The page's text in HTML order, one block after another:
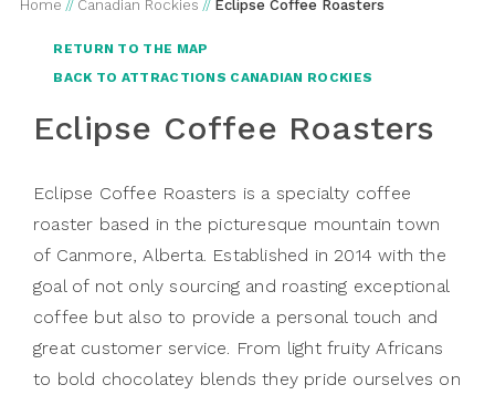
Home // Canadian Rockies // Eclipse Coffee Roasters
RETURN TO THE MAP
BACK TO ATTRACTIONS CANADIAN ROCKIES
Eclipse Coffee Roasters
Eclipse Coffee Roasters is a specialty coffee
roaster based in the picturesque mountain town
of Canmore, Alberta. Established in 2014 with the
goal of not only sourcing and roasting exceptional
coffee but also to provide a personal touch and
great customer service. From light fruity Africans
to bold chocolatey blends they pride ourselves on